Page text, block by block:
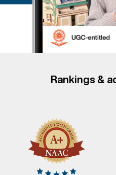
Rankings &